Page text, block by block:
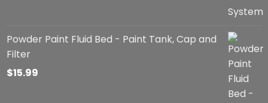
Powder Paint Fluid Bed - Paint Tank, Cap and
Filter
$15.99